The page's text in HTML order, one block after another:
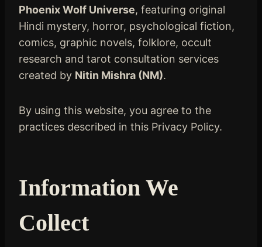
Phoenix Wolf Universe, featuring original
Hindi mystery, horror, psychological fiction,
comics, graphic novels, folklore, occult
research and tarot consultation services
created by Nitin Mishra (NM).
By using this website, you agree to the
practices described in this Privacy Policy.
Information We
Collect